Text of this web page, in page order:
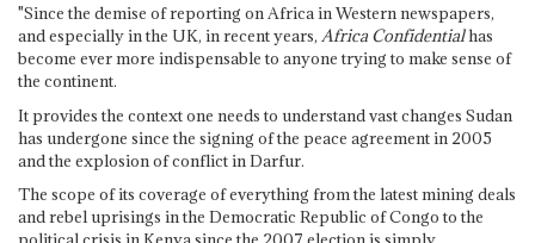
"Since the demise of reporting on Africa in Western newspapers,
and especially in the UK, in recent years, Africa Confidentialhas
become ever more indispensable to anyone trying to make sense of
the continent.
It provides the context one needs to understand vast changes Sudan
has undergone since the signing of the peace agreement in 2005
and the explosion of conflict in Darfur.
The scope of its coverage of everything from the latest mining deals
and rebel uprisings in the Democratic Republic of Congo to the